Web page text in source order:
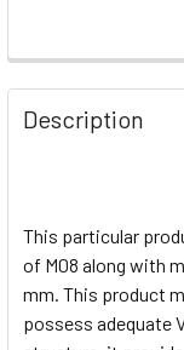
Description
This particular
of M08 along with
mm. This product
possess adequate